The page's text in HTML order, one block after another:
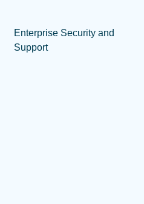
Enterprise Security and
Support